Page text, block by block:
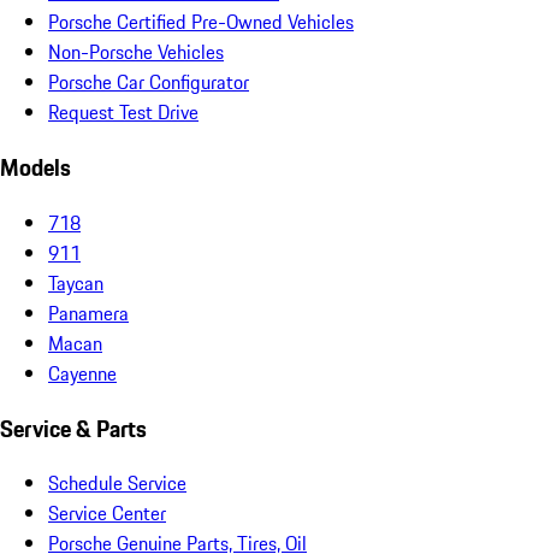
Porsche Certified Pre-Owned Vehicles
Non-Porsche Vehicles
Porsche Car Configurator
Request Test Drive
Models
718
911
Taycan
Panamera
Macan
Cayenne
Service & Parts
Schedule Service
Service Center
Porsche Genuine Parts, Tires, Oil